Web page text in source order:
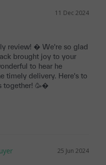
11 Dec 2024
review! � We're so glad
brought joy to your
to hear he
timely delivery. Here's to
together! 🥳�
25 Jun 2024